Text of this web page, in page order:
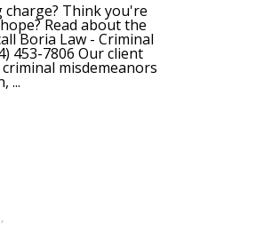
charge? Think you're
Read about the
Boria Law - Criminal
453-7806 Our client
misdemeanors
,